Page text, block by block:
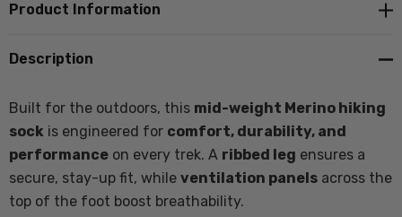
Product Information
Description
Built for the outdoors, this mid-weight Merino hiking
sock is engineered for comfort, durability, and
performance on every trek. A ribbed leg ensures a
secure, stay-up fit, while ventilation panels across the
top of the foot boost breathability.